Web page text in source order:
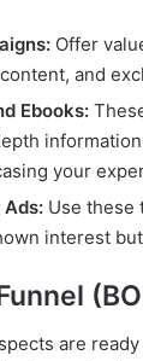
Offer
and
Ebooks:
your
Use these
interest
are